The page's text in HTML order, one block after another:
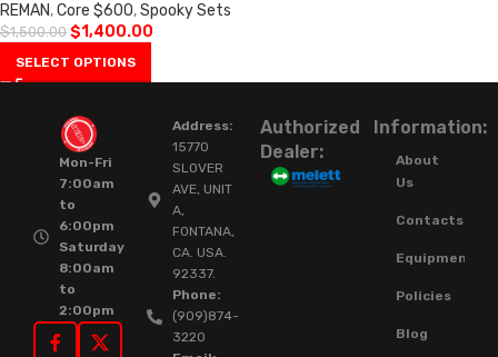
REMAN,Core $600,Spooky Sets
$1,500.00 $1,400.00
SELECT OPTIONS
Mon-Fri
7:00am
to
6:00pm
Saturday
8:00am
to
2:00pm
Address:
15770
SLOVER
AVE, UNIT
A,
FONTANA,
CA. USA.
92337.
Phone:
(909)874-
3220
Authorized
Dealer:
Information:
About
Us
Contacts
Equipment
Policies
Blog